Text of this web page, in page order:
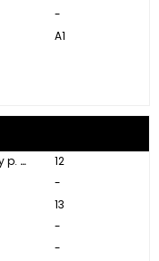
-
A1
Quantity p. box:
12
-
13
-
-